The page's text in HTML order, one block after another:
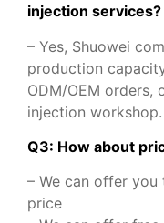
injection services?
– Yes, Shuowei
production
ODM/OEM orders,
injection workshop.
Q3: How about
– We can offer
price